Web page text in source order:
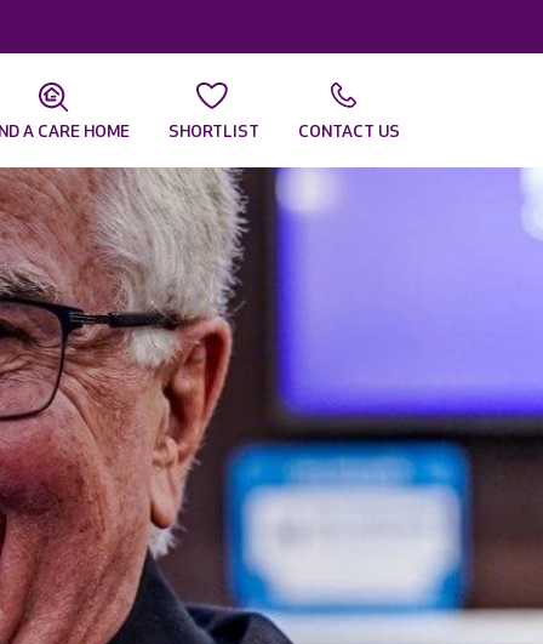
A CARE HOME SHORTLIST CONTACT US